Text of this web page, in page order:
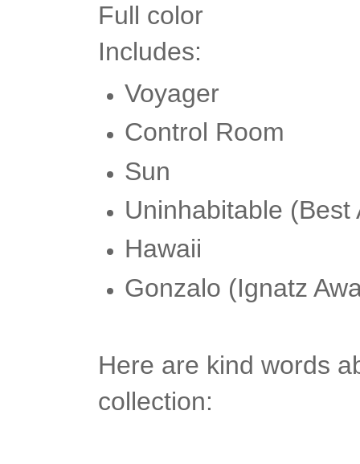
Full color
Includes:
Voyager
Control Room
Sun
Uninhabitable
Hawaii
Gonzalo (Ignatz
Here are kind words
collection: